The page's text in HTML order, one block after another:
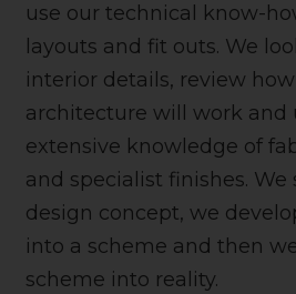
use our technical know-
layouts and fit outs. We
interior details, review
architecture will work and
extensive knowledge of
and specialist finishes.
design concept, we
into a scheme and then
scheme into reality.